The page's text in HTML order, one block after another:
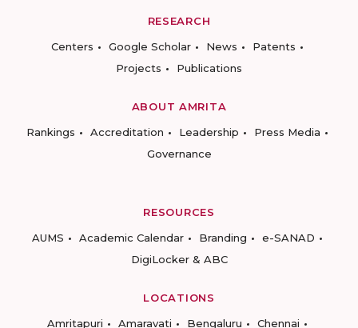
RESEARCH
Centers
Google Scholar News
Patents
Projects
Publications
ABOUT AMRITA
Rankings
Accreditation Leadership
Press Media
Governance
RESOURCES
AUMS
Academic Calendar Branding
e-SANAD
DigiLocker & ABC
LOCATIONS
Amritapuri
Amaravati Bengaluru Chennai